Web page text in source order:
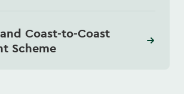
Coast-to-Coast
Scheme